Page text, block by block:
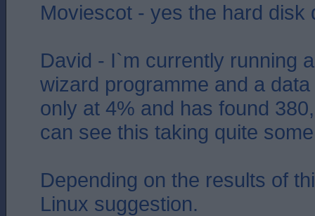
Moviescot - yes the hard disk
David - I`m currently running
wizard programme and a
only at 4% and has found
can see this taking quite
Depending on the results of
Linux suggestion.